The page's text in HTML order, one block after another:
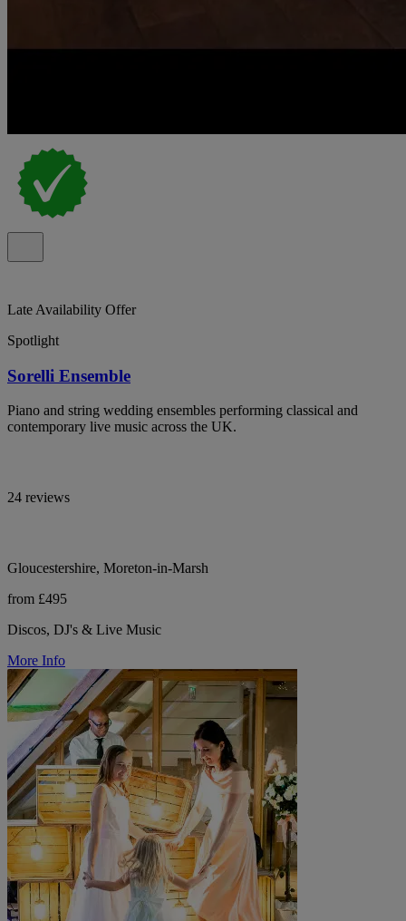
Late Availability Offer
Spotlight
Sorelli Ensemble
Piano and string wedding ensembles performing classical and
contemporary live music across the UK.
24 reviews
Gloucestershire, Moreton-in-Marsh
from £495
Discos, DJ's & Live Music
More Info